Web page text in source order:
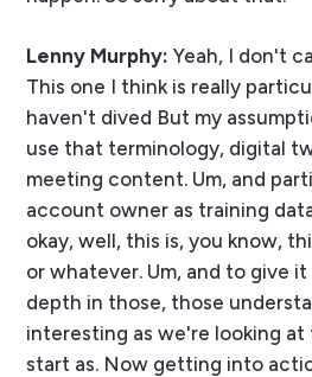
Lenny Murphy: Yeah, I don't
This one I think is really
haven't dived But my
use that terminology, digital
meeting content. Um, and
account owner as training
okay, well, this is, you know,
or whatever. Um, and to give
depth in those, those
interesting as we're looking
start as. Now getting into